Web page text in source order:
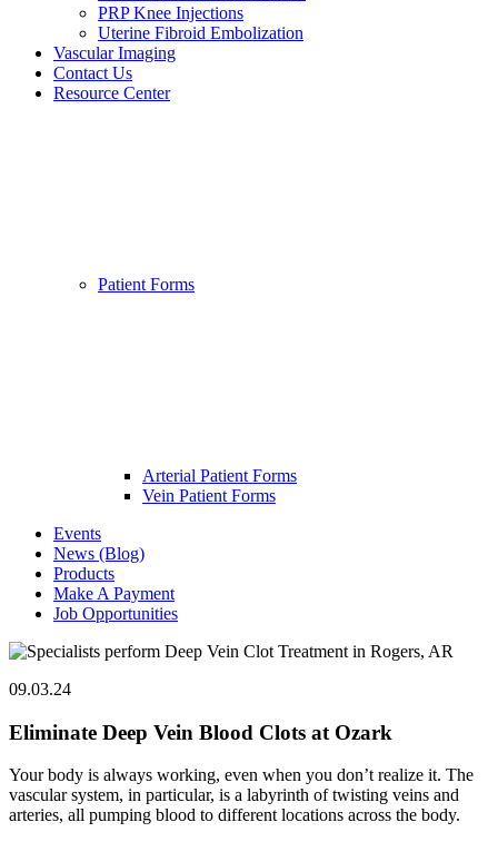
PRP Knee Injections
Uterine Fibroid Embolization
Vascular Imaging
Contact Us
Resource Center
Patient Forms
Arterial Patient Forms
Vein Patient Forms
Events
News (Blog)
Products
Make A Payment
Job Opportunities
09.03.24
Eliminate Deep Vein Blood Clots at Ozark
Your body is always working, even when you don’t realize it. The
vascular system, in particular, is a labyrinth of twisting veins and
arteries, all pumping blood to different locations across the body.